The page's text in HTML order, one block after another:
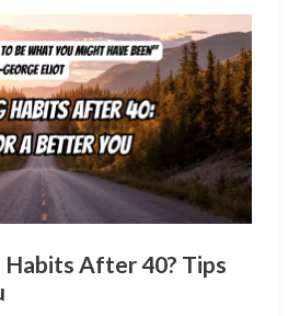
Habits After 40? Tips